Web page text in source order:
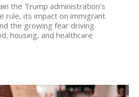
the Trump administration’s
rule, its impact on immigrant
the growing fear driving
housing, and healthcare